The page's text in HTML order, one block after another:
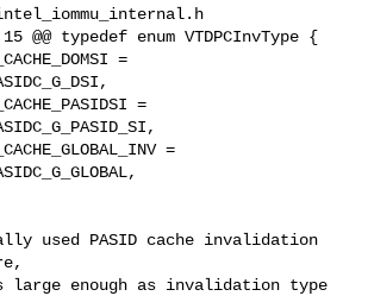
@@ typedef enum VTDPCInvType {
used PASID cache invalidation
enough as invalidation type